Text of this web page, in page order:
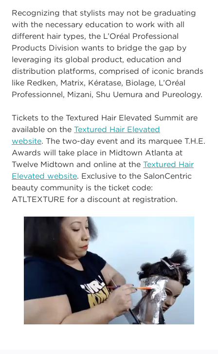
Recognizing that stylists may not be graduating
with the necessary education to work with all
different hair types, the L’Oréal Professional
Products Division wants to bridge the gap by
leveraging its global product, education and
distribution platforms, comprised of iconic brands
like Redken, Matrix, Kératase, Biolage, L’Oréal
Professionnel, Mizani, Shu Uemura and Pureology.
Tickets to the Textured Hair Elevated Summit are
available on the Textured Hair Elevated
website. The two-day event and its marquee T.H.E.
Awards will take place in Midtown Atlanta at
Twelve Midtown and online at the Textured Hair
Elevated website. Exclusive to the SalonCentric
beauty community is the ticket code:
ATLTEXTURE for a discount at registration.